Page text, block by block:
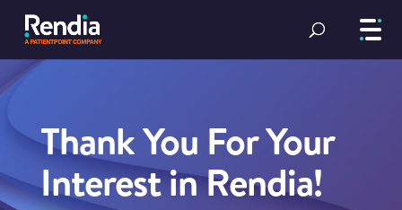
Thank You For Your
Interest in Rendia!